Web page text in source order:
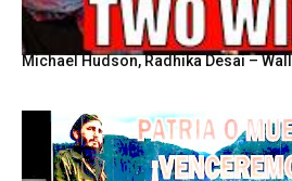
Michael Hudson, Radhika Desai –